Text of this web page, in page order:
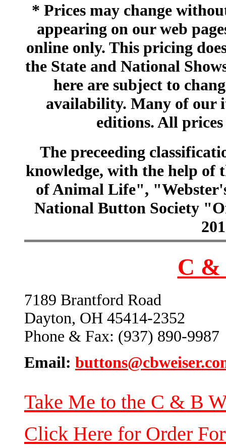
* Prices may change
appearing on our web
online only. This pricing
the State and National
here are subject to
availability. Many of our
editions. All
The preceeding
knowledge, with the help of
of Animal Life",
National Button Society
C &
7189 Brantford Road
Dayton, OH 45414-2352
Phone & Fax: (937) 890-9987
Email:
Take Me to the C & B
Click Here for Order